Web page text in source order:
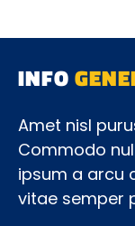
INFO
Amet nisl
Commodo
ipsum a arcu
vitae semper